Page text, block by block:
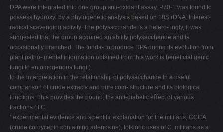
DPA were integrated into one group anti-oxidant assay, P70-1 was found to
possess hydroxyl by a phylogenetic analysis based on 18S rDNA. Interest-
radical scavenging activity. The polysaccharide is a hetero- ingly, it was
suggested that the group acquired an ability polysaccharide and is
occasionally branched. The funda- to produce DPA during its evolution from
plant patho- mental information obtained from this work is beneﬁcial genic
fungi to entomogenous fungi ).
to the interpretation in the relationship of polysaccharide In a useful
comparison of crude extracts and pure com- structure and its biological
functions. This provides the pound, the anti-diabetic eﬀect of various
fractions of C.
‘‘experimental evidence and scientiﬁc explanation for the militaris, CCCA
(crude cordycepin containing adenosine), folkloric uses of C. militaris as a